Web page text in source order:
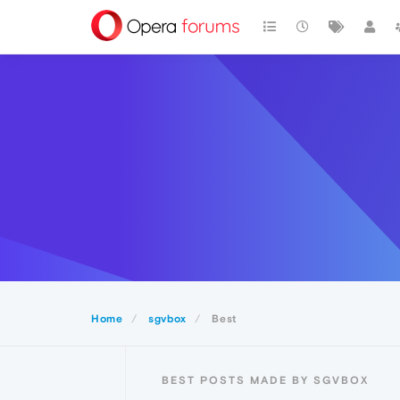
Home sgvbox Best
BEST POSTS MADE BY SGVBOX